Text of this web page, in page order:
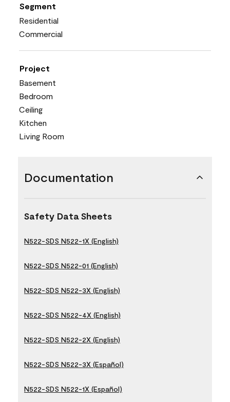
Segment
Residential
Commercial
Project
Basement
Bedroom
Ceiling
Kitchen
Living Room
Documentation
Safety Data Sheets
N522-SDS N522-1X (English)
N522-SDS N522-01 (English)
N522-SDS N522-3X (English)
N522-SDS N522-4X (English)
N522-SDS N522-2X (English)
N522-SDS N522-3X (Español)
N522-SDS N522-1X (Español)